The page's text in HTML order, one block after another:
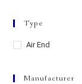
Type
Air End
Manufacturer